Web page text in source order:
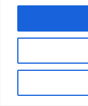
often cost
need
choosing
lower your